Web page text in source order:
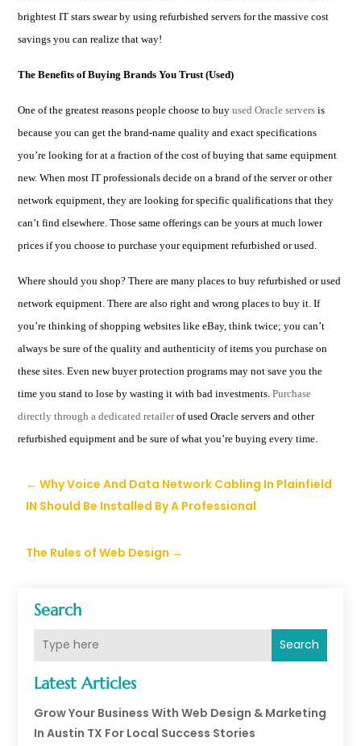
Search
Search
Latest Articles
Grow Your Business With Web Design & Marketing
In Austin TX For Local Success Stories
brightest IT stars swear by using refurbished servers for the massive cost
savings you can realize that way!
The Benefits of Buying Brands You Trust (Used)
One of the greatest reasons people choose to buyused Oracle servers is
because you can get the brand-name quality and exact specifications
you’re looking for at a fraction of the cost of buying that same equipment
new.When most IT professionals decide on abrand of the serveror other
network equipment, they are looking for specific qualifications that they
can’t find elsewhere. Those same offerings can be yours at much lower
prices if you choose to purchase your equipment refurbished or used.
Where should you shop? There are many places to buy refurbished or used
network equipment. There are also right and wrong places to buy it. If
you’re thinking of shopping websites like eBay, think twice; you can’t
always be sure of the quality and authenticity of items you purchase on
these sites. Even new buyer protection programs may not save you the
time you stand to lose by wasting it with bad investments.Purchase
directly through a dedicated retailerofused Oracle servers and other
refurbished equipment and be sure of what you’re buying every time.
←Why Voice And Data Network Cabling In Plainfield
IN Should Be Installed By A Professional
The Rules of Web Design →